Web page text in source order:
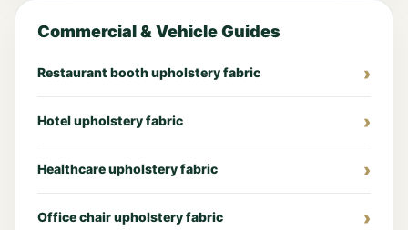
Commercial & Vehicle Guides
Restaurant booth upholstery fabric
Hotel upholstery fabric
Healthcare upholstery fabric
Office chair upholstery fabric